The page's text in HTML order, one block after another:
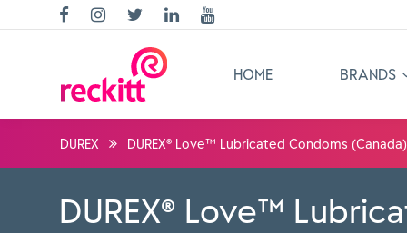
HOME BRANDS
DUREX DUREX® Love™ Lubricated Condoms (Canada)
DUREX® Love™